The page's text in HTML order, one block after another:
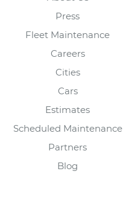
Press
Fleet Maintenance
Careers
Cities
Cars
Estimates
Scheduled Maintenance
Partners
Blog